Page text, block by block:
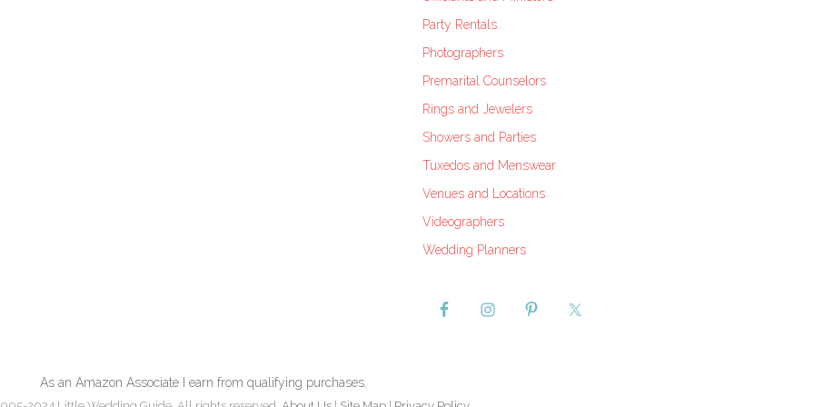
Party Rentals
Photographers
Premarital Counselors
Rings and Jewelers
Showers and Parties
Tuxedos and Menswear
Venues and Locations
Videographers
Wedding Planners
As an Amazon Associate I earn from qualifying purchases.